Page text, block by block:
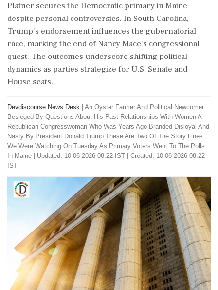
Platner secures the Democratic primary in Maine
despite personal controversies. In South Carolina,
Trump's endorsement influences the gubernatorial
race, marking the end of Nancy Mace's congressional
quest. The outcomes underscore shifting political
dynamics as parties strategize for U.S. Senate and
House seats.
Devdiscourse News Desk
An Oyster Farmer And Political Newcomer
Besieged By Questions About His Past Relationships With Women A
Republican Congresswoman Who Was Years Ago Branded Disloyal And
Nasty By President Donald Trump These Are Two Of The Story Lines
We Were Watching On Tuesday As Primary Voters Went To The Polls
In Maine
Updated: 10-06-2026 08:22 IST | Created: 10-06-2026 08:22
IST